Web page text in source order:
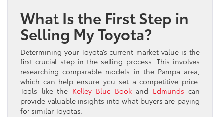
What Is the First Step in
Selling My Toyota?
Determining your Toyota’s current market value is the
first crucial step in the selling process. This involves
researching comparable models in the Pampa area,
which can help ensure you set a competitive price.
Tools like the Kelley Blue Bookand Edmunds can
provide valuable insights into what buyers are paying
for similar Toyotas.